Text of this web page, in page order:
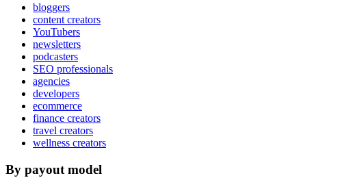
bloggers
content creators
YouTubers
newsletters
podcasters
SEO professionals
agencies
developers
ecommerce
finance creators
travel creators
wellness creators
By payout model